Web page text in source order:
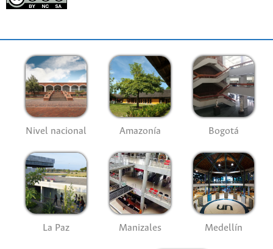
Nivel nacional Amazonía Bogotá
La Paz Manizales Medellín